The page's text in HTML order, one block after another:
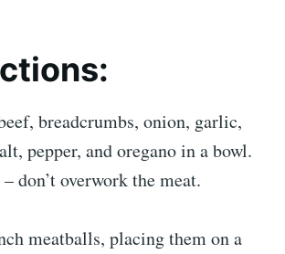
breadcrumbs, onion, garlic,
pepper, and oregano in a bowl.
don’t overwork the meat.
meatballs, placing them on a